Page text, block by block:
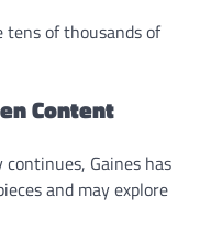
tens of thousands of
Content
Gaines has
and may explore